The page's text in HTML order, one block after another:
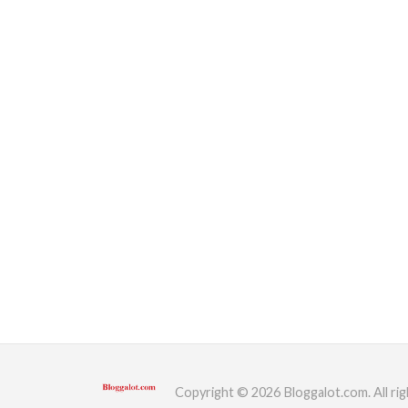
Copyright © 2026 Bloggalot.com. All